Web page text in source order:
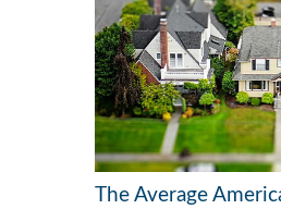
The Average